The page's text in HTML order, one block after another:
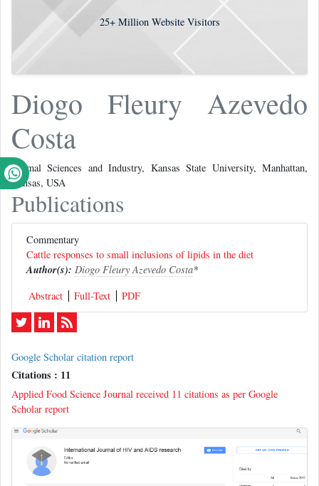
25+Million Website Visitors
Diogo Fleury Azevedo
Costa
Animal Sciences and Industry, Kansas State University, Manhattan,
Kansas, USA
Publications
Commentary
Cattle responses to small inclusions of lipids in the diet
Author(s): Diogo Fleury Azevedo Costa*
Abstract
Full-Text PDF
Google Scholar citation report
Citations : 11
Applied Food Science Journal received 11 citations as per Google
Scholar report